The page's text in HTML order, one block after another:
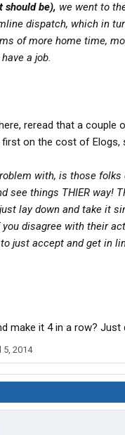
should be), we went to
dispatch, which in
of more home time,
a job.
reread that a couple
on the cost of Elogs,
with, is those
see things THIER
lay down and take it
disagree with their
just accept and get in
make it 4 in a row?
5, 2014